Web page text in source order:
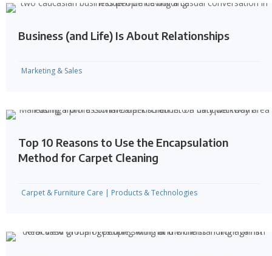
Business (and Life) Is About Relationships
Marketing & Sales
Top 10 Reasons to Use the Encapsulation
Method for Carpet Cleaning
Carpet & Furniture Care | Products & Technologies